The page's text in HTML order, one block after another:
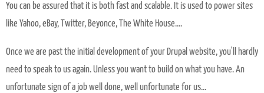
You can be assured that it is both fast and scalable. It is used to power sites
like Yahoo, eBay, Twitter, Beyonce, The White House....
Once we are past the initial development of your Drupal website, you'll hardly
need to speak to us again. Unless you want to build on what you have. An
unfortunate sign of a job well done, well unfortunate for us...